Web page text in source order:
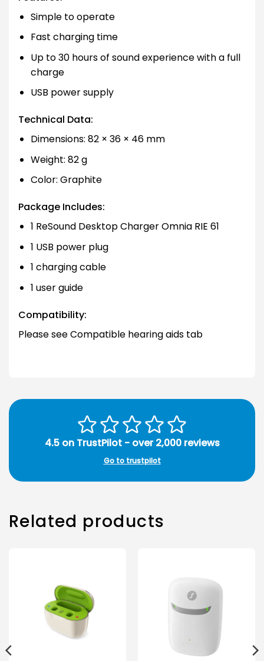
Simple to operate
Fast charging time
Up to 30 hours of sound experience with a full
charge
USB power supply
Technical Data:
Dimensions: 82 × 36 × 46 mm
Weight: 82 g
Color: Graphite
Package Includes:
1 ReSound Desktop Charger Omnia RIE 61
1 USB power plug
1 charging cable
1 user guide
Compatibility:
Please see Compatible hearing aids tab
4.5 on TrustPilot - over 2,000 reviews
Go to trustpilot
Related products